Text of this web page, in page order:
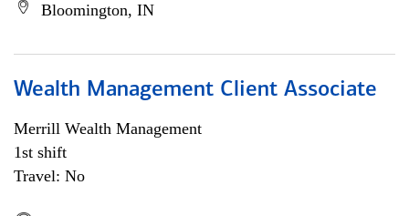
Bloomington, IN
Wealth Management Client Associate
Merrill Wealth Management
1st shift
Travel: No